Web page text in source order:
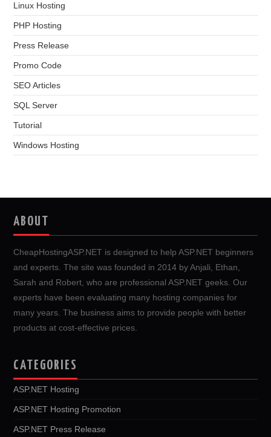
Linux Hosting
PHP Hosting
Press Release
Promo Code
SEO Articles
SQL Server
Tutorial
Windows Hosting
ABOUT
CheapHostingASP.NET is designed to help ASP.NET beginners
and experts. The site was founded in 2014 by Anjali, Ethan,
Sarah and Robert, who are professional ASP.NET geeks. Our
experts have been evaluating many hosting companies for
many years. The business aims to provide people with better
products at cost-effective prices.
CATEGORIES
ASP.NET Hosting
ASP.NET Hosting Promotion
ASP.NET Press Release